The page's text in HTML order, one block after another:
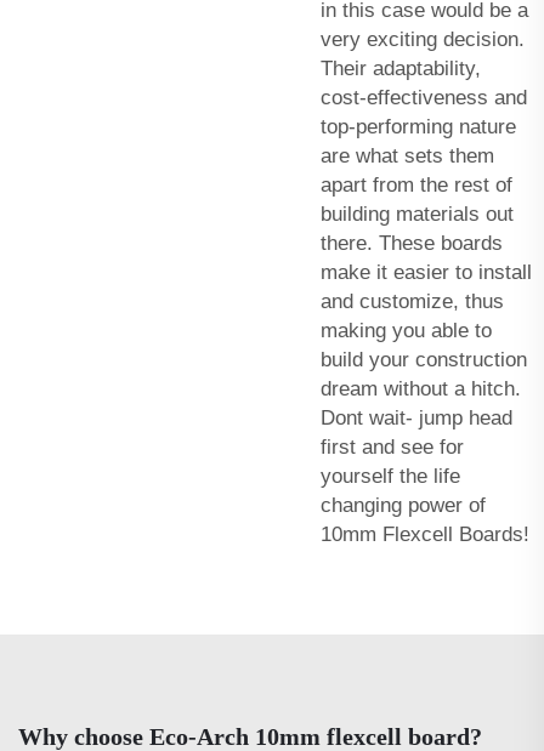
in this case would be a
very exciting decision.
Their adaptability,
cost-effectiveness and
top-performing nature
are what sets them
apart from the rest of
building materials out
there. These boards
make it easier to install
and customize, thus
making you able to
build your construction
dream without a hitch.
Dont wait- jump head
first and see for
yourself the life
changing power of
10mm Flexcell Boards!
Why choose Eco-Arch 10mm flexcell board?